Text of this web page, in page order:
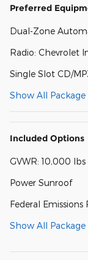
Preferred
Dual-Zone
Radio: Chevrolet
Single Slot CD/
Show All
Included Options
GVWR: 10,000 lbs
Power Sunroof
Federal
Show All